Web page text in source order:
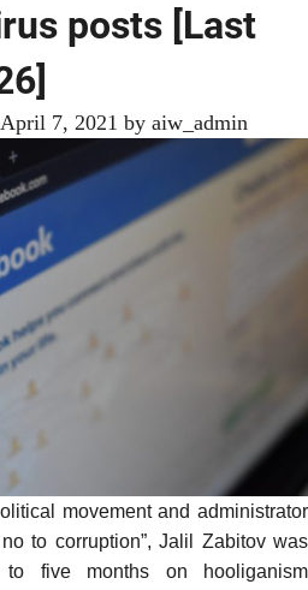
posts [Last
April 7, 2021 by aiw_admin
movement and administrator
to corruption”, Jalil Zabitov was
five months on hooliganism